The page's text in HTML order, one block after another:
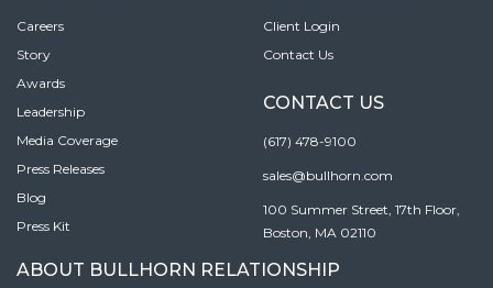
Careers
Story
Awards
Leadership
Media Coverage
Press Releases
Blog
Press Kit
Client Login
Contact Us
CONTACT US
(617) 478-9100
sales@bullhorn.com
100 Summer Street, 17th Floor,
Boston, MA 02110
ABOUT BULLHORN RELATIONSHIP